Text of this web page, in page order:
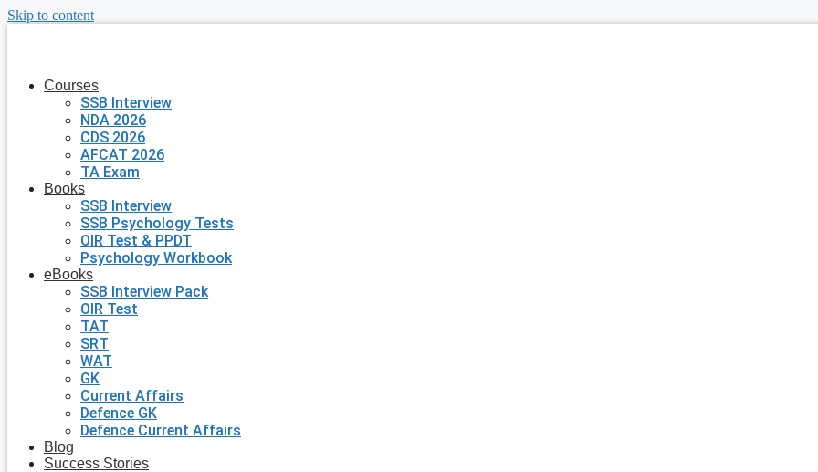
Skip to content
Courses
SSB Interview
NDA 2026
CDS 2026
AFCAT 2026
TA Exam
Books
SSB Interview
SSB Psychology Tests
OIR Test & PPDT
Psychology Workbook
eBooks
SSB Interview Pack
OIR Test
TAT
SRT
WAT
GK
Current Affairs
Defence GK
Defence Current Affairs
Blog
Success Stories